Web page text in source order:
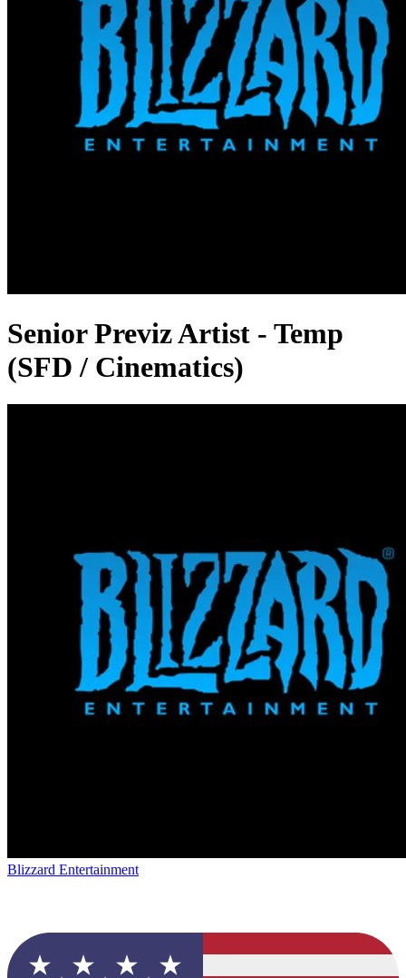
Senior Previz Artist - Temp
(SFD / Cinematics)
Blizzard Entertainment